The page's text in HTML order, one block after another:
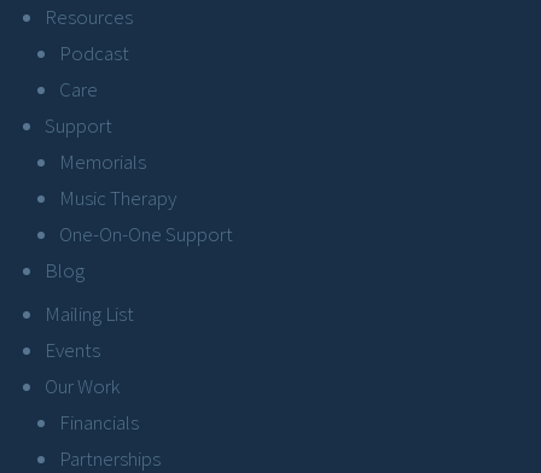
Resources
Podcast
Care
Support
Memorials
Music Therapy
One-On-One Support
Blog
Mailing List
Events
Our Work
Financials
Partnerships